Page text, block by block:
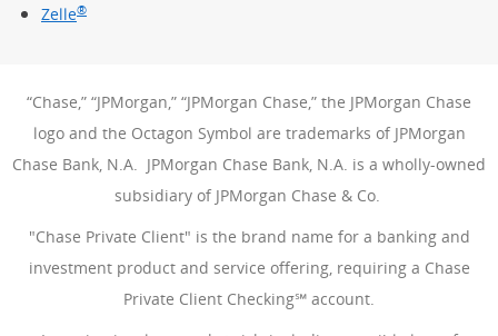
Zelle®
“Chase,” “JPMorgan,” “JPMorgan Chase,” the JPMorgan Chase
logo and the Octagon Symbol are trademarks of JPMorgan
Chase Bank, N.A. JPMorgan Chase Bank, N.A. is a wholly-owned
subsidiary of JPMorgan Chase & Co.
"Chase Private Client" is the brand name for a banking and
investment product and service offering, requiring a Chase
Private Client Checking℠ account.